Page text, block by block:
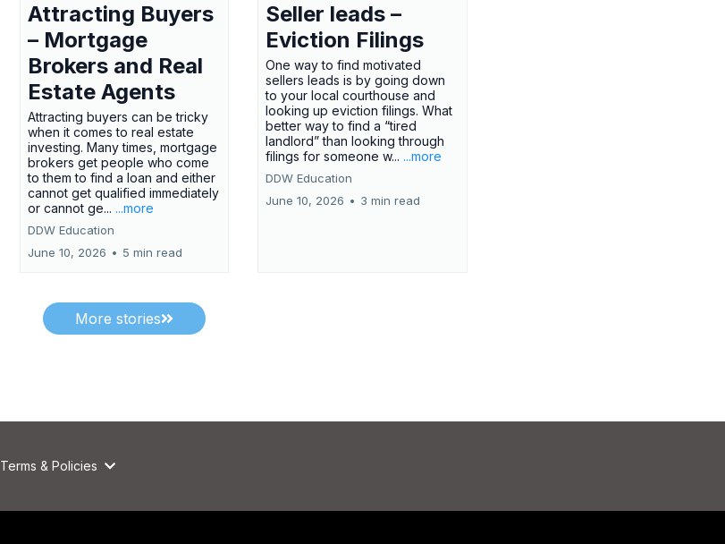
Attracting Buyers
– Mortgage
Brokers and Real
Estate Agents
Attracting buyers can be tricky
when it comes to real estate
investing. Many times, mortgage
brokers get people who come
to them to find a loan and either
cannot get qualified immediately
or cannot ge... ...more
DDW Education
June 10, 2026 • 5 min read
Seller leads –
Eviction Filings
One way to find motivated
sellers leads is by going down
to your local courthouse and
looking up eviction filings. What
better way to find a “tired
landlord” than looking through
filings for someone w... ...more
DDW Education
June 10, 2026 • 3 min read
More stories
Terms & Policies